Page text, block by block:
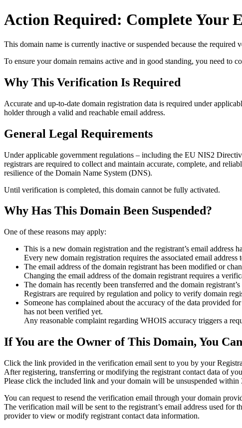
Action Required: Complete Your
This domain name is currently inactive or suspended because the required
To ensure your domain remains active and in good standing, you need to
Why This Verification Is Required
Accurate and up‑to‑date domain registration data is required under
holder through a valid and reachable email address.
General Legal Requirements
Under applicable government regulations – including the EU NIS2
registrars are required to collect and maintain accurate, complete, and
resilience of the Domain Name System (DNS).
Until verification is completed, this domain cannot be fully activated.
Why Has This Domain Been Suspended?
One of these reasons may apply:
This is a new domain registration and the registrant’s email address
Every new domain registration requires the associated email address
The email address of the domain registrant has been modified or
Changing the email address of the domain registrant requires a
The domain has recently been transferred and the domain
Registrars are required by regulation and policy to verify domain
Someone has complained about the accuracy of the data provided
has not been verified yet.
Any reasonable complaint regarding WHOIS accuracy triggers a
If You are the Owner of This Domain, You
Click the link provided in the verification email sent to you by your
After registering, transferring or modifying the registrant contact data of
Please click the included link and your domain will be unsuspended
You can request to resend the verification email through your domain
The verification mail will be sent to the registrant’s email address used
provider to view or modify registrant contact data information.